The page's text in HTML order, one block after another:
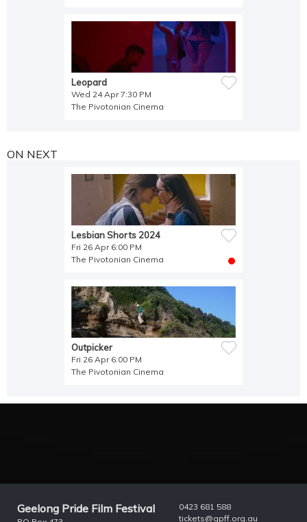
Leopard
Wed 24 Apr 7:30 PM
The Pivotonian Cinema
ON NEXT
Lesbian Shorts 2024
Fri 26 Apr 6:00 PM
The Pivotonian Cinema
Outpicker
Fri 26 Apr 6:00 PM
The Pivotonian Cinema
Geelong Pride Film Festival
0423 681 588
tickets@gpff.org.au